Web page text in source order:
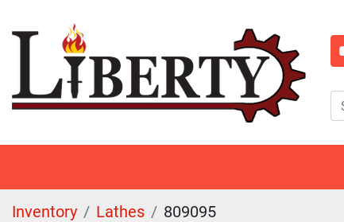
Inventory Lathes 809095